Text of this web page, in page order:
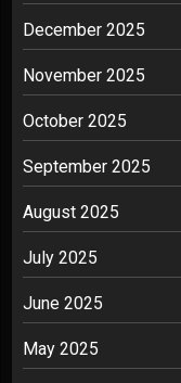
December 2025
November 2025
October 2025
September 2025
August 2025
July 2025
June 2025
May 2025